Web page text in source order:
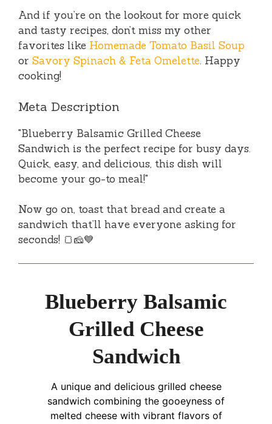
And if you’re on the lookout for more quick
and tasty recipes, don’t miss my other
favorites like Homemade Tomato Basil Soup
or Savory Spinach & Feta Omelette. Happy
cooking!
Meta Description
"Blueberry Balsamic Grilled Cheese
Sandwich is the perfect recipe for busy days.
Quick, easy, and delicious, this dish will
become your go-to meal!"
Now go on, toast that bread and create a
sandwich that’ll have everyone asking for
seconds! 🍞🧀💙
Blueberry Balsamic
Grilled Cheese
Sandwich
A unique and delicious grilled cheese
sandwich combining the gooeyness of
melted cheese with vibrant flavors of